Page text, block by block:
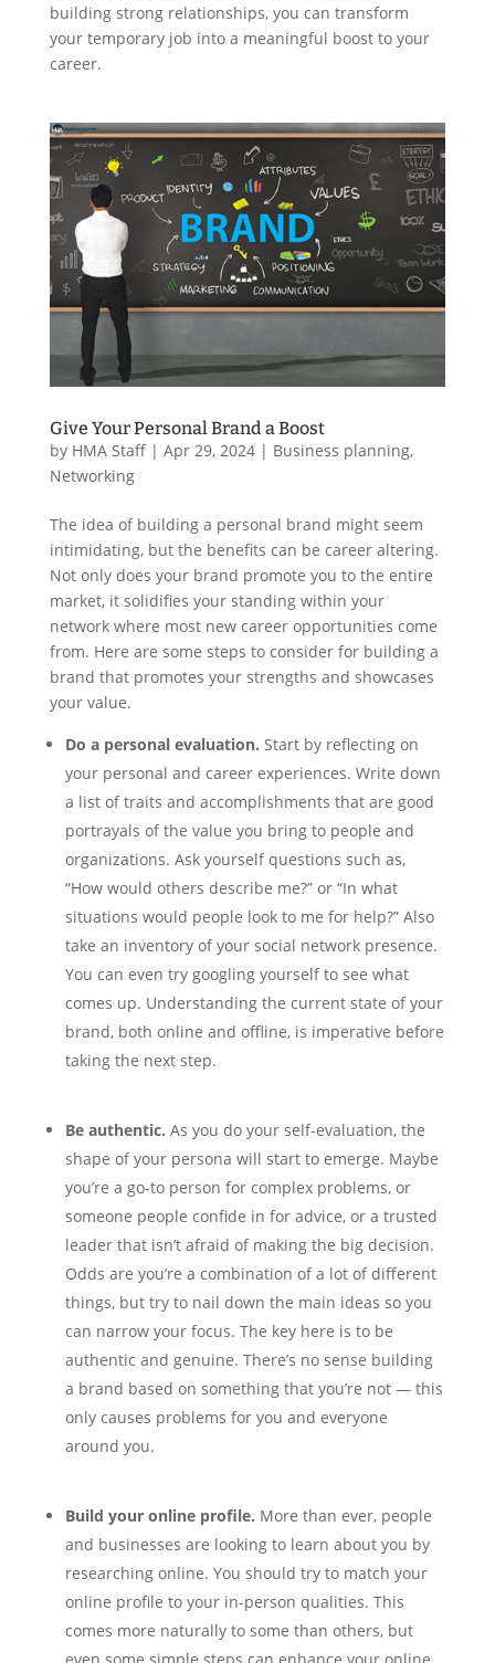
building strong relationships, you can transform
your temporary job into a meaningful boost to your
career.
Give Your Personal Brand a Boost
by HMA Staff| Apr 29, 2024| Business planning,
Networking
The idea of building a personal brand might seem
intimidating, but the benefits can be career altering.
Not only does your brand promote you to the entire
market, it solidifies your standing within your
network where most new career opportunities come
from. Here are some steps to consider for building a
brand that promotes your strengths and showcases
your value.
Do a personal evaluation. Start by reflecting on
your personal and career experiences. Write down
a list of traits and accomplishments that are good
portrayals of the value you bring to people and
organizations. Ask yourself questions such as,
“How would others describe me?” or “In what
situations would people look to me for help?” Also
take an inventory of your social network presence.
You can even try googling yourself to see what
comes up. Understanding the current state of your
brand, both online and offline, is imperative before
taking the next step.
Be authentic. As you do your self-evaluation, the
shape of your persona will start to emerge. Maybe
you’re a go-to person for complex problems, or
someone people confide in for advice, or a trusted
leader that isn’t afraid of making the big decision.
Odds are you’re a combination of a lot of different
things, but try to nail down the main ideas so you
can narrow your focus. The key here is to be
authentic and genuine. There’s no sense building
a brand based on something that you’re not — this
only causes problems for you and everyone
around you.
Build your online profile. More than ever, people
and businesses are looking to learn about you by
researching online. You should try to match your
online profile to your in-person qualities. This
comes more naturally to some than others, but